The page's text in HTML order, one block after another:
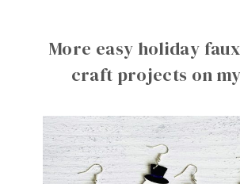
More easy holiday
craft projects on